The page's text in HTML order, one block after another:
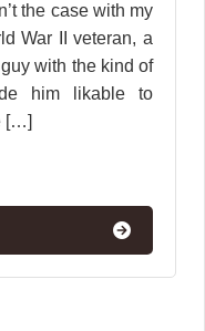
the case with my
War II veteran, a
with the kind of
him likable to
[…]